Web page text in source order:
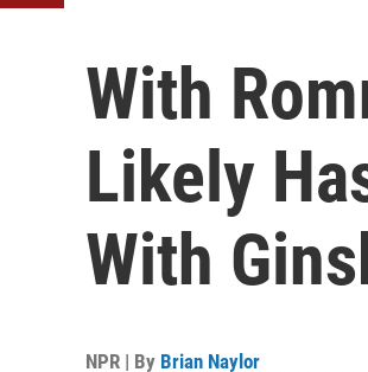
With
Likely
With
NPR | By Brian Naylor